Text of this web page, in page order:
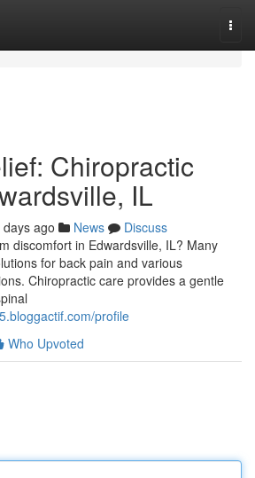
Chiropractic
IL
days ago News
Discuss
discomfort in Edwardsville, IL? Many
for back pain and various
Chiropractic care provides a gentle
profile
Who Upvoted